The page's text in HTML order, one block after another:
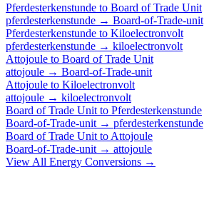
Pferdesterkenstunde to Board of Trade Unit
pferdesterkenstunde → Board-of-Trade-unit
Pferdesterkenstunde to Kiloelectronvolt
pferdesterkenstunde → kiloelectronvolt
Attojoule to Board of Trade Unit
attojoule → Board-of-Trade-unit
Attojoule to Kiloelectronvolt
attojoule → kiloelectronvolt
Board of Trade Unit to Pferdesterkenstunde
Board-of-Trade-unit → pferdesterkenstunde
Board of Trade Unit to Attojoule
Board-of-Trade-unit → attojoule
View All Energy Conversions →